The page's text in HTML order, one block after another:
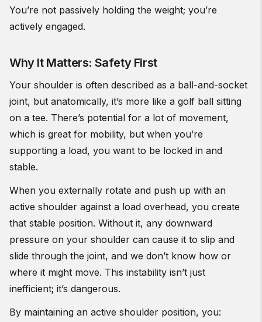
You’re not passively holding the weight; you’re
actively engaged.
Why It Matters: Safety First
Your shoulder is often described as a ball-and-socket
joint, but anatomically, it’s more like a golf ball sitting
on a tee. There’s potential for a lot of movement,
which is great for mobility, but when you’re
supporting a load, you want to be locked in and
stable.
When you externally rotate and push up with an
active shoulder against a load overhead, you create
that stable position. Without it, any downward
pressure on your shoulder can cause it to slip and
slide through the joint, and we don’t know how or
where it might move. This instability isn’t just
inefficient; it’s dangerous.
By maintaining an active shoulder position, you: